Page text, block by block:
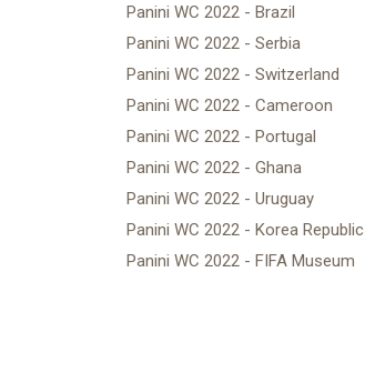
Panini WC 2022 - Brazil
Panini WC 2022 - Serbia
Panini WC 2022 - Switzerland
Panini WC 2022 - Cameroon
Panini WC 2022 - Portugal
Panini WC 2022 - Ghana
Panini WC 2022 - Uruguay
Panini WC 2022 - Korea Republic
Panini WC 2022 - FIFA Museum